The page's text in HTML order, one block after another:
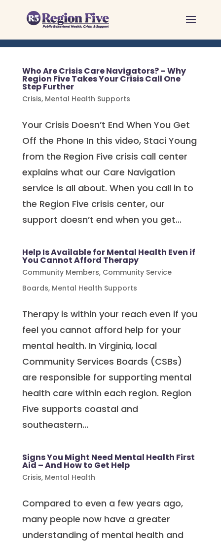
content
Who Are Crisis Care Navigators? – Why
Region Five Takes Your Crisis Call One
Step Further
Crisis, Mental Health Supports
Your Crisis Doesn’t End When You Get
Off the Phone In this video, Staci Young
from the Region Five crisis call center
explains what our Care Navigation
service is all about. When you call in to
the Region Five crisis center, our
support doesn’t end when you get...
Help Is Available for Mental Health Even if
You Cannot Afford Therapy
Community Members, Community Service
Boards, Mental Health Supports
Therapy is within your reach even if you
feel you cannot afford help for your
mental health. In Virginia, local
Community Services Boards (CSBs)
are responsible for supporting mental
health care within each region. Region
Five supports coastal and
southeastern...
Signs You Might Need Mental Health First
Aid – And How to Get Help
Crisis, Mental Health
Compared to even a few years ago,
many people now have a greater
understanding of mental health and